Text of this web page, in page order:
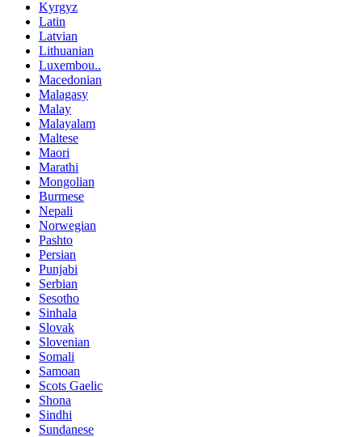
Kyrgyz
Latin
Latvian
Lithuanian
Luxembou..
Macedonian
Malagasy
Malay
Malayalam
Maltese
Maori
Marathi
Mongolian
Burmese
Nepali
Norwegian
Pashto
Persian
Punjabi
Serbian
Sesotho
Sinhala
Slovak
Slovenian
Somali
Samoan
Scots Gaelic
Shona
Sindhi
Sundanese